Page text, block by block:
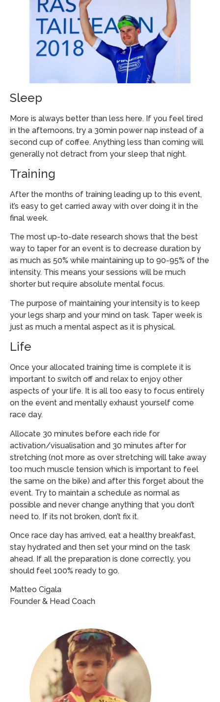
Sleep
More is always better than less here. If you feel tired
in the afternoons, try a 30min power nap instead of a
second cup of coffee. Anything less than coming will
generally not detract from your sleep that night.
Training
After the months of training leading up to this event,
it’s easy to get carried away with over doing it in the
final week.
The most up-to-date research shows that the best
way to taper for an event is to decrease duration by
as much as 50% while maintaining up to 90-95% of the
intensity. This means your sessions will be much
shorter but require absolute mental focus.
The purpose of maintaining your intensity is to keep
your legs sharp and your mind on task. Taper week is
just as much a mental aspect as it is physical.
Life
Once your allocated training time is complete it is
important to switch off and relax to enjoy other
aspects of your life. It is all too easy to focus entirely
on the event and mentally exhaust yourself come
race day.
Allocate 30 minutes before each ride for
activation/visualisation and 30 minutes after for
stretching (not more as over stretching will take away
too much muscle tension which is important to feel
the same on the bike) and after this forget about the
event. Try to maintain a schedule as normal as
possible and never change anything that you don’t
need to. If its not broken, don’t fix it.
Once race day has arrived, eat a healthy breakfast,
stay hydrated and then set your mind on the task
ahead. If all the preparation is done correctly, you
should feel 100% ready to go.
Matteo Cigala
Founder & Head Coach